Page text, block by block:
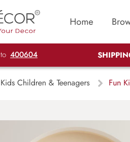
Home
to 400604
Kids Children & Teenagers Fun